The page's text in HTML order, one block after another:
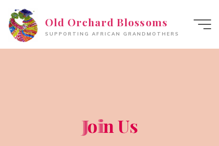
content
Old Orchard Blossoms
SUPPORTING AFRICAN GRANDMOTHERS
J
Joi
in Us